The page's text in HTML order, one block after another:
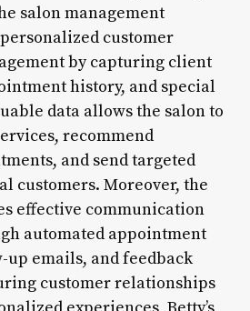
salon management
customer
by capturing client
history, and special
data allows the salon to
recommend
and send targeted
customers. Moreover, the
effective communication
automated appointment
emails, and feedback
customer relationships